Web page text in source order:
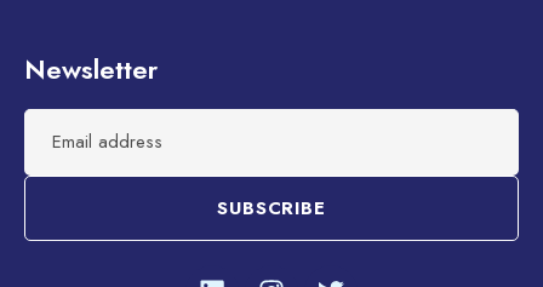
Newsletter